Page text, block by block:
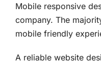
Mobile responsive
company. The
mobile friendly
A reliable website